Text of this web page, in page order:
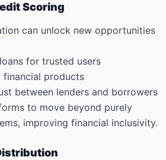
Scoring
can unlock new opportunities
for trusted users
financial products
between lenders and borrowers
to move beyond purely
improving financial inclusivity.